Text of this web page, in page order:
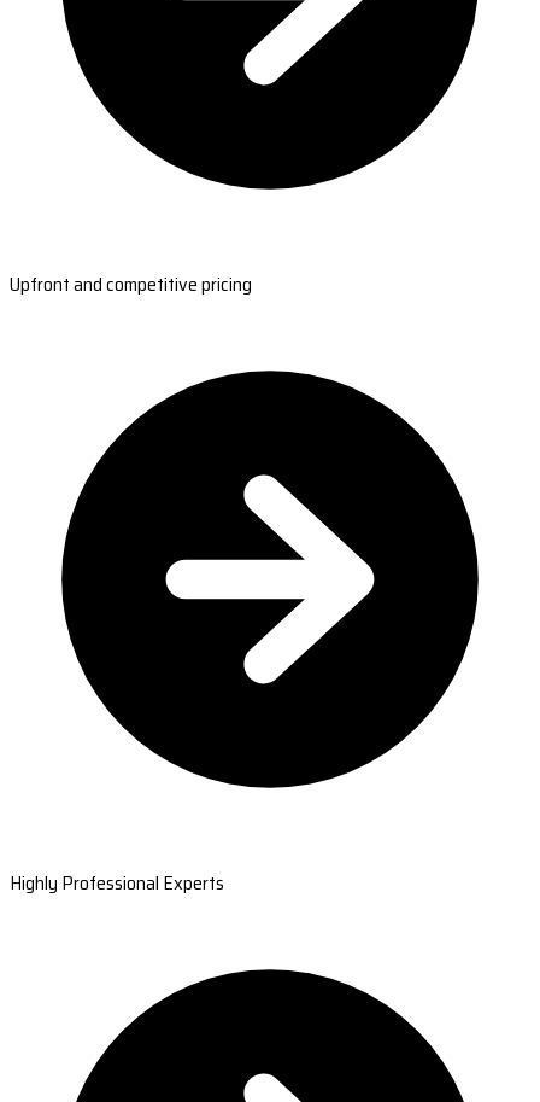
Upfront and competitive pricing
Highly Professional Experts